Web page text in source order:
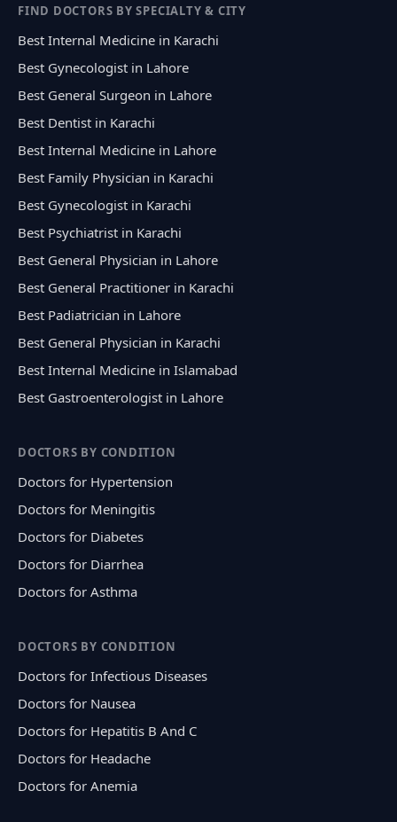
FIND DOCTORS BY SPECIALTY & CITY
Best Internal Medicine in Karachi
Best Gynecologist in Lahore
Best General Surgeon in Lahore
Best Dentist in Karachi
Best Internal Medicine in Lahore
Best Family Physician in Karachi
Best Gynecologist in Karachi
Best Psychiatrist in Karachi
Best General Physician in Lahore
Best General Practitioner in Karachi
Best Padiatrician in Lahore
Best General Physician in Karachi
Best Internal Medicine in Islamabad
Best Gastroenterologist in Lahore
DOCTORS BY CONDITION
Doctors for Hypertension
Doctors for Meningitis
Doctors for Diabetes
Doctors for Diarrhea
Doctors for Asthma
DOCTORS BY CONDITION
Doctors for Infectious Diseases
Doctors for Nausea
Doctors for Hepatitis B And C
Doctors for Headache
Doctors for Anemia